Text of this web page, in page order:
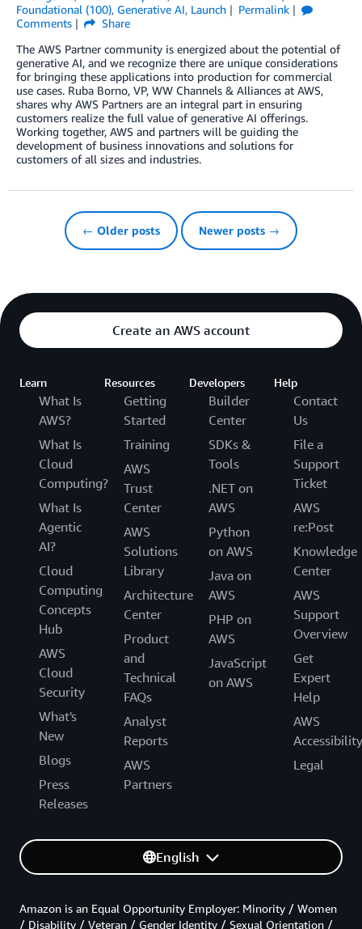
Foundational (100), Generative AI, Launch
Permalink
Comments
Share
The AWS Partner community is energized about the potential of
generative AI, and we recognize there are unique considerations
for bringing these applications into production for commercial
use cases. Ruba Borno, VP, WW Channels & Alliances at AWS,
shares why AWS Partners are an integral part in ensuring
customers realize the full value of generative AI offerings.
Working together, AWS and partners will be guiding the
development of business innovations and solutions for
customers of all sizes and industries.
← Older posts Newer posts →
Create an AWS account
Learn
What Is
AWS?
What Is
Cloud
Computing?
What Is
Agentic
AI?
Cloud
Computing
Concepts
Hub
AWS
Cloud
Security
What's
New
Blogs
Press
Releases
Resources
Getting
Started
Training
AWS
Trust
Center
AWS
Solutions
Library
Architecture
Center
Product
and
Technical
FAQs
Analyst
Reports
AWS
Partners
Developers
Builder
Center
SDKs &
Tools
.NET on
AWS
Python
on AWS
Java on
AWS
PHP on
AWS
JavaScript
on AWS
Help
Contact
Us
File a
Support
Ticket
AWS
re:Post
Knowledge
Center
AWS
Support
Overview
Get
Expert
Help
AWS
Accessibility
Legal
English
Amazon is an Equal Opportunity Employer: Minority / Women
/ Disability / Veteran / Gender Identity / Sexual Orientation /